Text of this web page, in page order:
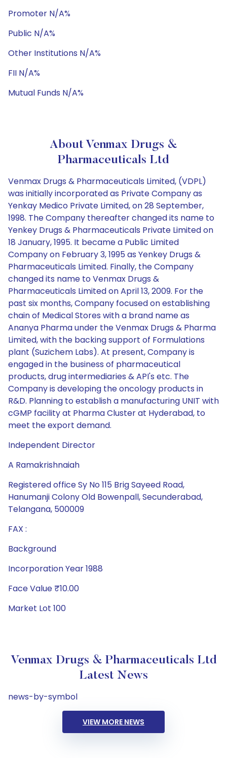
Promoter N/A%
Public N/A%
Other Institutions N/A%
FII N/A%
Mutual Funds N/A%
About Venmax Drugs &
Pharmaceuticals Ltd
Venmax Drugs & Pharmaceuticals Limited, (VDPL)
was initially incorporated as Private Company as
Yenkay Medico Private Limited, on 28 September,
1998. The Company thereafter changed its name to
Yenkey Drugs & Pharmaceuticals Private Limited on
18 January, 1995. It became a Public Limited
Company on February 3, 1995 as Yenkey Drugs &
Pharmaceuticals Limited. Finally, the Company
changed its name to Venmax Drugs &
Pharmaceuticals Limited on April 13, 2009. For the
past six months, Company focused on establishing
chain of Medical Stores with a brand name as
Ananya Pharma under the Venmax Drugs & Pharma
Limited, with the backing support of Formulations
plant (Suzichem Labs). At present, Company is
engaged in the business of pharmaceutical
products, drug intermediaries & API's etc. The
Company is developing the oncology products in
R&D. Planning to establish a manufacturing UNIT with
cGMP facility at Pharma Cluster at Hyderabad, to
meet the export demand.
Independent Director
A Ramakrishnaiah
Registered office Sy No 115 Brig Sayeed Road,
Hanumanji Colony Old Bowenpall, Secunderabad,
Telangana, 500009
FAX :
Background
Incorporation Year 1988
Face Value ₹10.00
Market Lot 100
Venmax Drugs & Pharmaceuticals Ltd
Latest News
news-by-symbol
VIEW MORE NEWS